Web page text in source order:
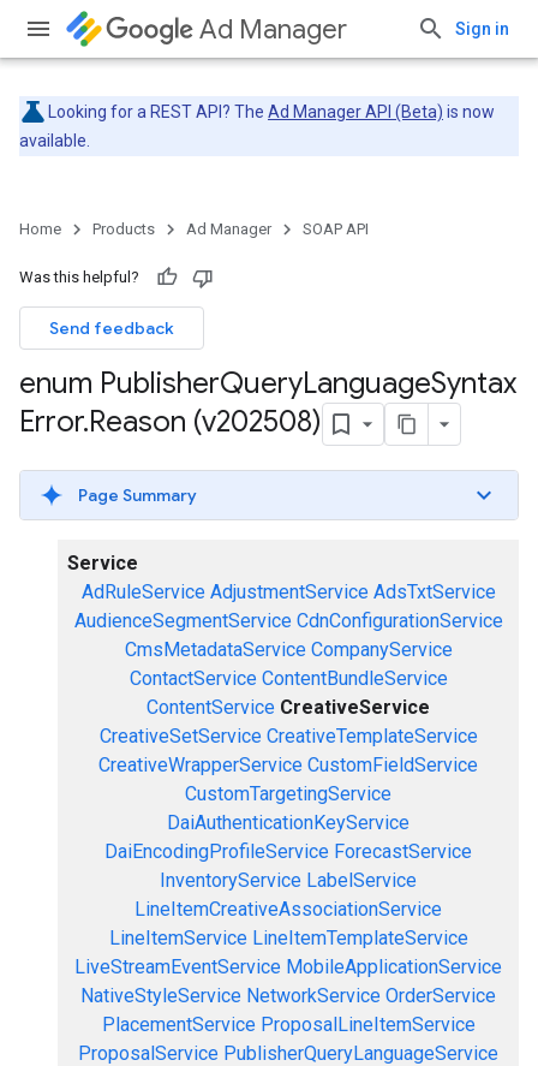
Ad Manager Sign in
Looking for a REST API? The Ad Manager API (Beta) is now
available.
Home Products Ad Manager SOAP API
Was this helpful?
Send feedback
enum PublisherQueryLanguageSyntax
Error.Reason (v202508)
Page Summary
Service
AdRuleService AdjustmentService AdsTxtService
AudienceSegmentService CdnConfigurationService
CmsMetadataService CompanyService
ContactService ContentBundleService
ContentService CreativeService
CreativeSetService CreativeTemplateService
CreativeWrapperService CustomFieldService
CustomTargetingService
DaiAuthenticationKeyService
DaiEncodingProfileService ForecastService
InventoryService LabelService
LineItemCreativeAssociationService
LineItemService LineItemTemplateService
LiveStreamEventService MobileApplicationService
NativeStyleService NetworkService OrderService
PlacementService ProposalLineItemService
ProposalService PublisherQueryLanguageService